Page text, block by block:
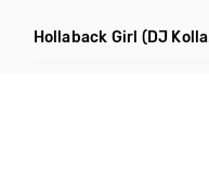
Hollaback Girl (DJ Kollabro Remix Dirty)